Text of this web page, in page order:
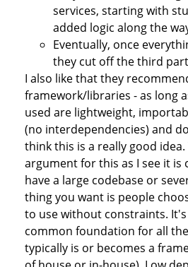
services, starting with
added logic along the
Eventually, once
they cut off the third
I also like that they
framework/libraries - as long
used are lightweight,
(no interdependencies) and
think this is a really good idea.
argument for this as I see it is
have a large codebase or
thing you want is people
to use without constraints.
common foundation for all
typically is or becomes a